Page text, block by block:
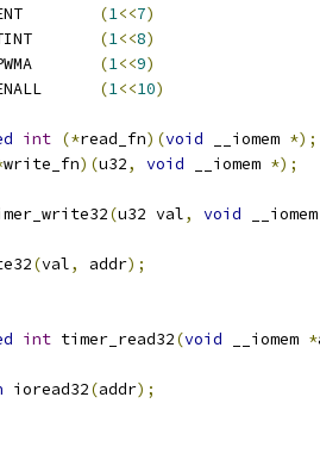
(1<<7)
(1<<8)
(1<<9)
(1<<10)
int (*read_fn)(void __iomem *);
write_fn)(u32, void __iomem *);
(u32 val, void
(val, addr);
int timer_read32(void __iomem *
ioread32(addr);